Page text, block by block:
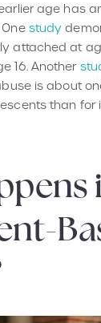
age has
study
attached at
16. Another
is about
than for